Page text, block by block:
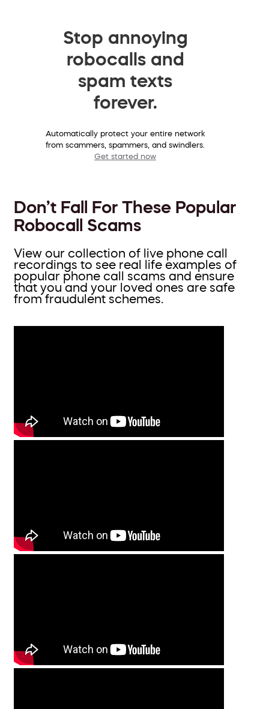
Stop annoying
robocalls and
spam texts
forever.
Automatically protect your entire network
from scammers, spammers, and swindlers.
Get started now
Don’t Fall For These Popular
Robocall Scams
View our collection of live phone call
recordings to see real life examples of
popular phone call scams and ensure
that you and your loved ones are safe
from fraudulent schemes.